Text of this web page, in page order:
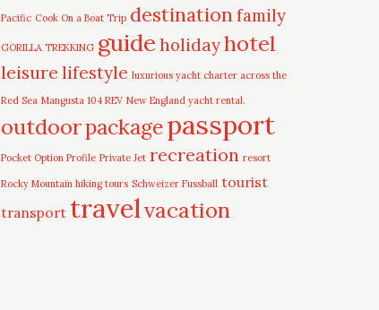
Pacific Cook On a Boat Trip destinationfamily
GORILLA TREKKING guide holidayhotel
leisure lifestyle luxurious yacht charter across the
Red Sea Mangusta 104 REV New England yacht rental.
outdoorpackagepassport
Pocket Option Profile Private Jet recreation resort
Rocky Mountain hiking tours Schweizer Fussball tourist
transport travelvacation